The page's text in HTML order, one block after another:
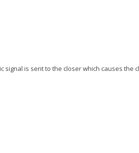
is sent to the closer which causes the